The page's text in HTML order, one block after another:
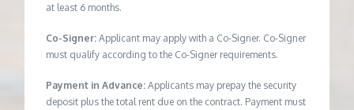
at least 6 months.
Co-Signer:Applicant may apply with a Co-Signer. Co-Signer
must qualify according to the Co-Signer requirements.
Payment in Advance:Applicants may prepay the security
deposit plus the total rent due on the contract. Payment must